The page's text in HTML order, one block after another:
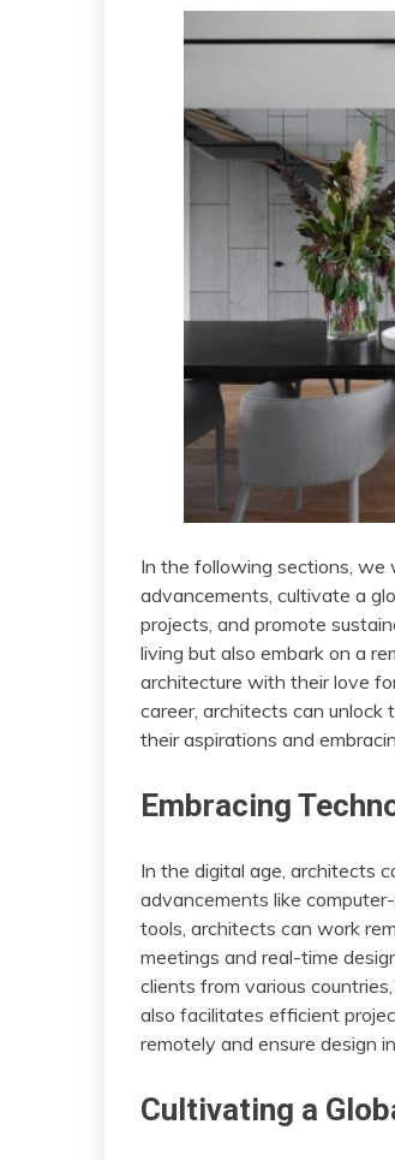
In the following sections, we
advancements, cultivate a
projects, and promote
living but also embark on a
architecture with their love
career, architects can unlock
their aspirations and
Embracing
In the digital age, architects
advancements like
tools, architects can work
meetings and real-time
clients from various
also facilitates efficient
remotely and ensure design
Cultivating a